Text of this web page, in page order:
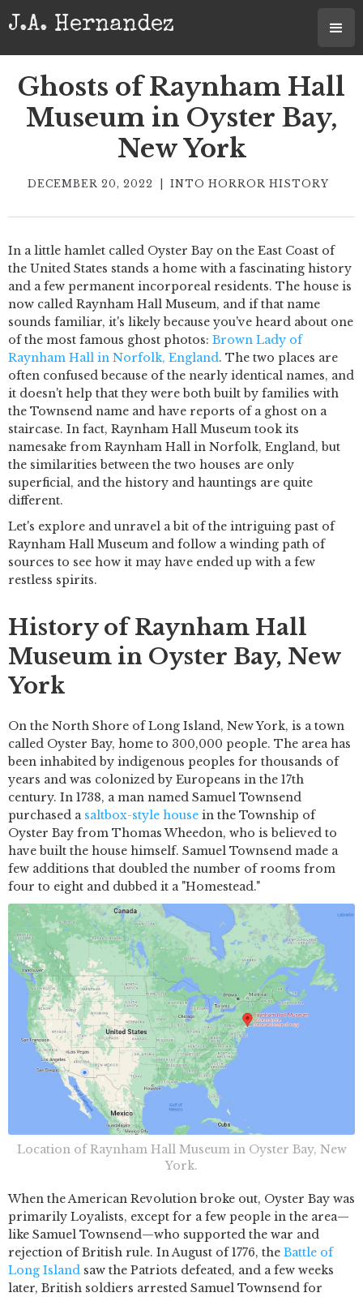
J.A. Hernandez
Ghosts of Raynham Hall
Museum in Oyster Bay,
New York
DECEMBER 20, 2022 INTO HORROR HISTORY
In a little hamlet called Oyster Bay on the East Coast of
the United States stands a home with a fascinating history
and a few permanent incorporeal residents. The house is
now called Raynham Hall Museum, and if that name
sounds familiar, it's likely because you've heard about one
of the most famous ghost photos: Brown Lady of
Raynham Hall in Norfolk, England. The two places are
often confused because of the nearly identical names, and
it doesn't help that they were both built by families with
the Townsend name and have reports of a ghost on a
staircase. In fact, Raynham Hall Museum took its
namesake from Raynham Hall in Norfolk, England, but
the similarities between the two houses are only
superficial, and the history and hauntings are quite
different.
Let's explore and unravel a bit of the intriguing past of
Raynham Hall Museum and follow a winding path of
sources to see how it may have ended up with a few
restless spirits.
History of Raynham Hall
Museum in Oyster Bay, New
York
On the North Shore of Long Island, New York, is a town
called Oyster Bay, home to 300,000 people. The area has
been inhabited by indigenous peoples for thousands of
years and was colonized by Europeans in the 17th
century. In 1738, a man named Samuel Townsend
purchased a saltbox-style house in the Township of
Oyster Bay from Thomas Wheedon, who is believed to
have built the house himself. Samuel Townsend made a
few additions that doubled the number of rooms from
four to eight and dubbed it a "Homestead."
Location of Raynham Hall Museum in Oyster Bay, New
York.
When the American Revolution broke out, Oyster Bay was
primarily Loyalists, except for a few people in the area—
like Samuel Townsend—who supported the war and
rejection of British rule. In August of 1776, the Battle of
Long Island saw the Patriots defeated, and a few weeks
later, British soldiers arrested Samuel Townsend for